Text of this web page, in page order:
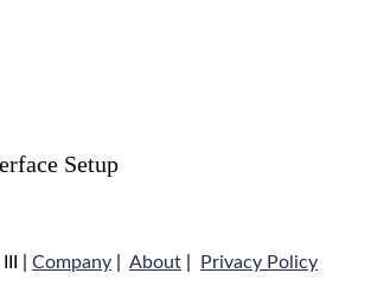
Setup
| Company About Privacy Policy